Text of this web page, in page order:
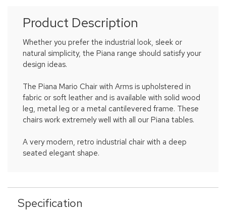
Product Description
Whether you prefer the industrial look, sleek or
natural simplicity, the Piana range should satisfy your
design ideas.
The Piana Mario Chair with Arms is upholstered in
fabric or soft leather and is available with solid wood
leg, metal leg or a metal cantilevered frame. These
chairs work extremely well with all our Piana tables.
A very modern, retro industrial chair with a deep
seated elegant shape.
Specification